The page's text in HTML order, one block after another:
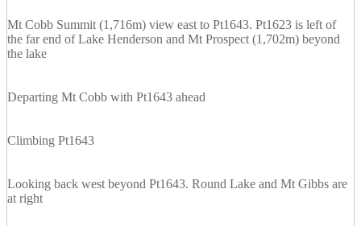
Mt Cobb Summit (1,716m) view east to Pt1643. Pt1623 is left of
the far end of Lake Henderson and Mt Prospect (1,702m) beyond
the lake
Departing Mt Cobb with Pt1643 ahead
Climbing Pt1643
Looking back west beyond Pt1643. Round Lake and Mt Gibbs are
at right